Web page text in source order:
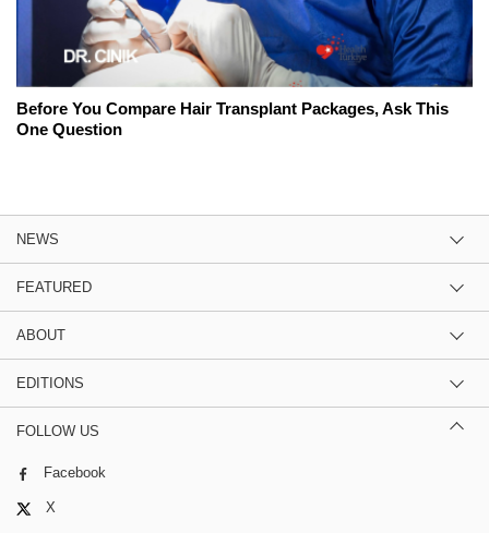
Before You Compare Hair Transplant Packages, Ask This
One Question
NEWS
FEATURED
ABOUT
EDITIONS
FOLLOW US
Facebook
X